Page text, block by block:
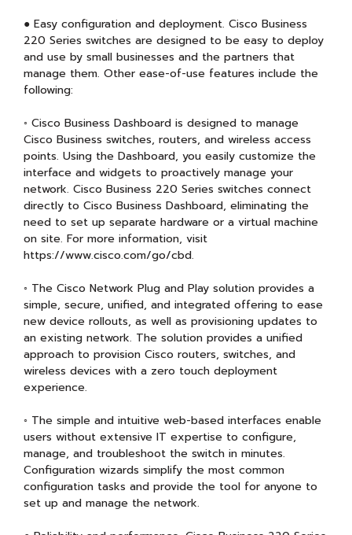
● Easy configuration and deployment. Cisco Business
220 Series switches are designed to be easy to deploy
and use by small businesses and the partners that
manage them. Other ease-of-use features include the
following:
◦ Cisco Business Dashboard is designed to manage
Cisco Business switches, routers, and wireless access
points. Using the Dashboard, you easily customize the
interface and widgets to proactively manage your
network. Cisco Business 220 Series switches connect
directly to Cisco Business Dashboard, eliminating the
need to set up separate hardware or a virtual machine
on site. For more information, visit
https://www.cisco.com/go/cbd.
◦ The Cisco Network Plug and Play solution provides a
simple, secure, unified, and integrated offering to ease
new device rollouts, as well as provisioning updates to
an existing network. The solution provides a unified
approach to provision Cisco routers, switches, and
wireless devices with a zero touch deployment
experience.
◦ The simple and intuitive web-based interfaces enable
users without extensive IT expertise to configure,
manage, and troubleshoot the switch in minutes.
Configuration wizards simplify the most common
configuration tasks and provide the tool for anyone to
set up and manage the network.